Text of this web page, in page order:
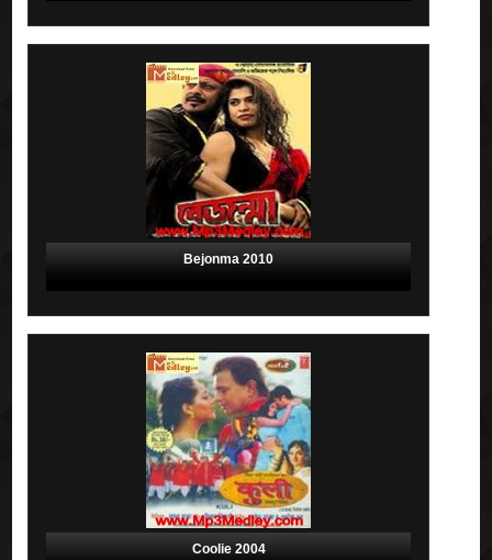
Bejonma 2010
Coolie 2004